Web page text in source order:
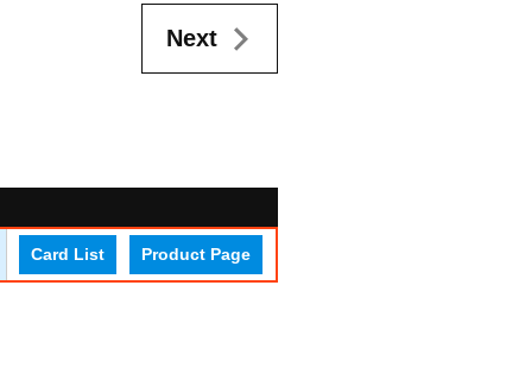
Next
Card List Product Page